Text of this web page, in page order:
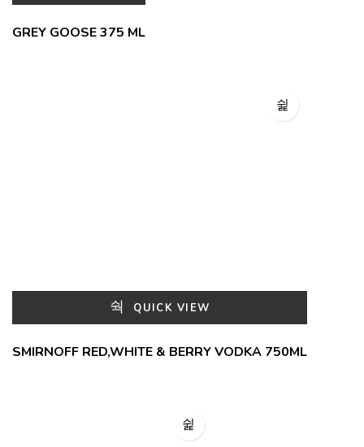
GREY GOOSE 375 ML
QUICK VIEW
SMIRNOFF RED,WHITE & BERRY VODKA 750ML